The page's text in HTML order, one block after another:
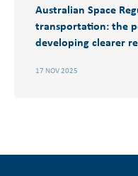
Australian Space
transportation: the
developing clearer
17 NOV 2025